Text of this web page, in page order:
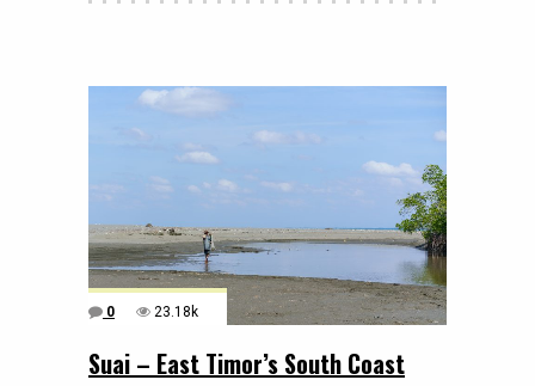
0 23.18k
Suai – East Timor’s South Coast